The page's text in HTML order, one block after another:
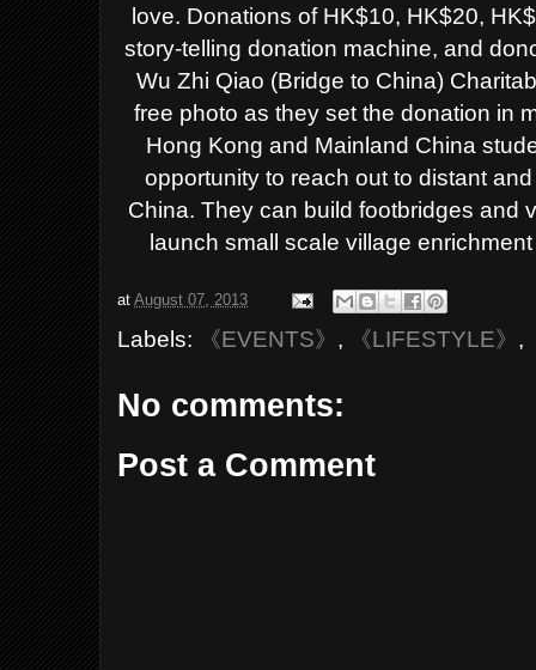
love. Donations of HK$10, HK$20,
story-telling donation machine, and
Wu Zhi Qiao (Bridge to China)
free photo as they set the donation in
Hong Kong and Mainland China
opportunity to reach out to distant
China. They can build footbridges and
launch small scale village
atAugust 07, 2013
Labels: 《EVENTS》 , 《LIFESTYLE》 ,
No comments:
Post a Comment